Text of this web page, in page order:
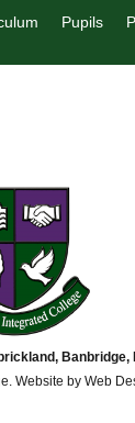
Pupils
Banbridge,
Website by Web